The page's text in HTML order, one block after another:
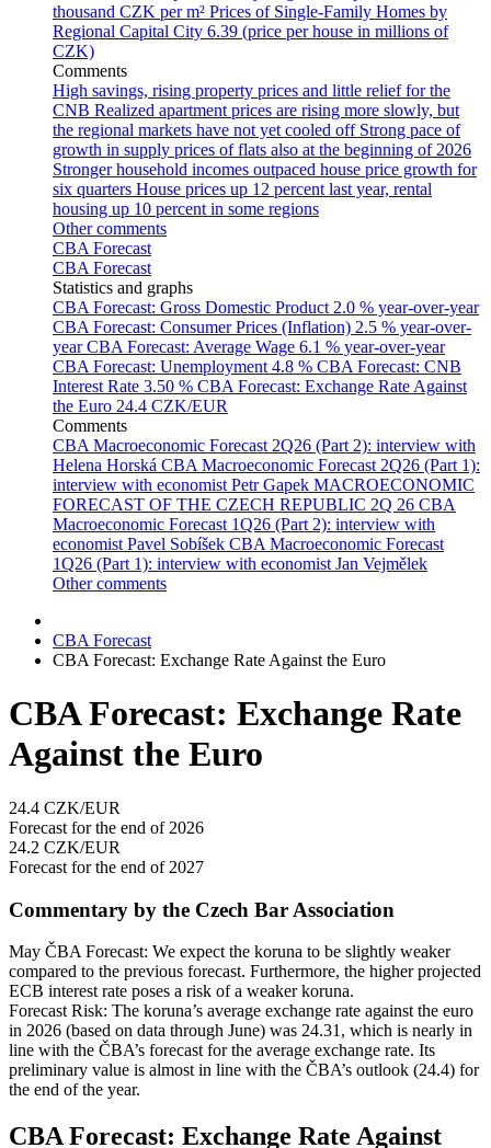
thousand CZK per m² Prices of Single-Family Homes by
Regional Capital City 6.39 (price per house in millions of
CZK)
Comments
High savings, rising property prices and little relief for the
CNB Realized apartment prices are rising more slowly, but
the regional markets have not yet cooled off Strong pace of
growth in supply prices of flats also at the beginning of 2026
Stronger household incomes outpaced house price growth for
six quarters House prices up 12 percent last year, rental
housing up 10 percent in some regions
Other comments
CBA Forecast
CBA Forecast
Statistics and graphs
CBA Forecast: Gross Domestic Product 2.0 % year-over-year
CBA Forecast: Consumer Prices (Inflation) 2.5 % year-over-
yearCBA Forecast: Average Wage 6.1 % year-over-year
CBA Forecast: Unemployment 4.8 % CBA Forecast: CNB
Interest Rate 3.50 % CBA Forecast: Exchange Rate Against
the Euro 24.4 CZK/EUR
Comments
CBA Macroeconomic Forecast 2Q26 (Part 2): interview with
Helena Horská CBA Macroeconomic Forecast 2Q26 (Part 1):
interview with economist Petr Gapek MACROECONOMIC
FORECAST OF THE CZECH REPUBLIC 2Q 26 CBA
Macroeconomic Forecast 1Q26 (Part 2): interview with
economist Pavel Sobíšek CBA Macroeconomic Forecast
1Q26 (Part 1): interview with economist Jan Vejmělek
Other comments
CBA Forecast
CBA Forecast: Exchange Rate Against the Euro
CBA Forecast: Exchange Rate
Against the Euro
24.4 CZK/EUR
Forecast for the end of 2026
24.2 CZK/EUR
Forecast for the end of 2027
Commentary by the Czech Bar Association
May ČBA Forecast: We expect the koruna to be slightly weaker
compared to the previous forecast. Furthermore, the higher projected
ECB interest rate poses a risk of a weaker koruna.
Forecast Risk: The koruna’s average exchange rate against the euro
in 2026 (based on data through June) was 24.31, which is nearly in
line with the ČBA’s forecast for the average exchange rate. Its
preliminary value is almost in line with the ČBA’s outlook (24.4) for
the end of the year.
CBA Forecast: Exchange Rate Against